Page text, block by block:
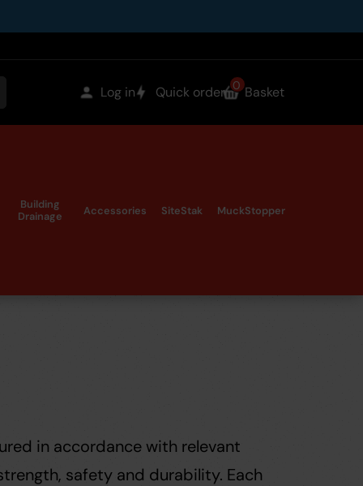
Log in Quick order 0items
in
Basket
Building
Drainage
Accessories SiteStak MuckStopper
in accordance with relevant
safety and durability. Each